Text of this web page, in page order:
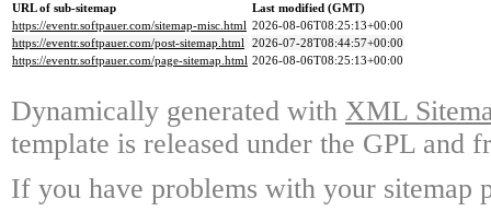
URL of sub-sitemap
Last modified (GMT)
https://eventr.softpauer.com/sitemap-misc.html 2026-08-06T08:25:13+00:00
https://eventr.softpauer.com/post-sitemap.html 2026-07-28T08:44:57+00:00
https://eventr.softpauer.com/page-sitemap.html 2026-08-06T08:25:13+00:00
Dynamically generated with XML
template is released under the GPL and
If you have problems with your sitemap